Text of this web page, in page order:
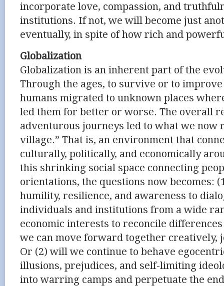
incorporate love, compassion, and
institutions. If not, we will become just
eventually, in spite of how rich and
Globalization
Globalization is an inherent part of the
Through the ages, to survive or to
humans migrated to unknown places
led them for better or worse. The overall
adventurous journeys led to what we now
village.” That is, an environment that
culturally, politically, and economically
this shrinking social space connecting
orientations, the questions now becomes:
humility, resilience, and awareness to
individuals and institutions from a wide
economic interests to reconcile
we can move forward together creatively,
Or (2) will we continue to behave
illusions, prejudices, and self-limiting
into warring camps and perpetuate the